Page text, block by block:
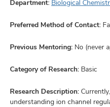
Department: Biological
Preferred Method of Contact:
Previous Mentoring: No (never
Category of Research: Basic
Research Description:
understanding ion channel